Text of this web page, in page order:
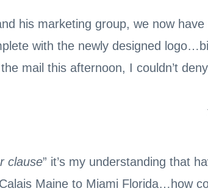
his marketing group, we now
with the newly designed
mail this afternoon, I couldn’t
clause” it’s my understanding that
Maine to Miami Florida…how